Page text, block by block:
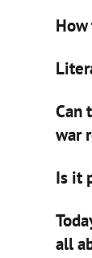
Can
war
Is it
all